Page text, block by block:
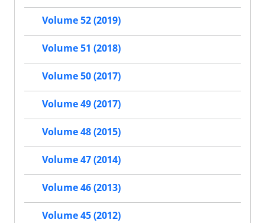
Volume 52 (2019)
Volume 51 (2018)
Volume 50 (2017)
Volume 49 (2017)
Volume 48 (2015)
Volume 47 (2014)
Volume 46 (2013)
Volume 45 (2012)